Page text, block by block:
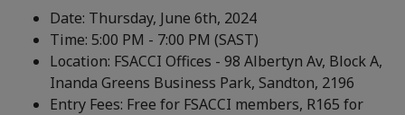
Date: Thursday, June 6th, 2024
Time: 5:00 PM - 7:00 PM (SAST)
Location: FSACCI Offices - 98 Albertyn Av, Block A,
Inanda Greens Business Park, Sandton, 2196
Entry Fees: Free for FSACCI members, R165 for